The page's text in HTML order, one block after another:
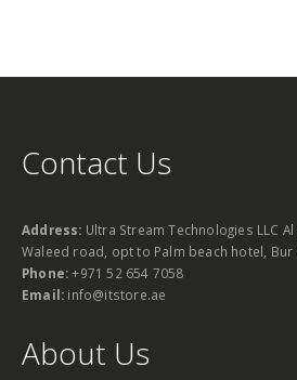
Contact Us
Address: Ultra Stream Technologies LLC
Waleed road, opt to Palm beach hotel, Bur
Phone:+971 52 654 7058
Email: info@itstore.ae
About Us